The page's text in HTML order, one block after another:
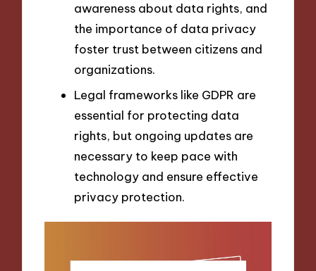
awareness about data rights, and
the importance of data privacy
foster trust between citizens and
organizations.
Legal frameworks like GDPR are
essential for protecting data
rights, but ongoing updates are
necessary to keep pace with
technology and ensure effective
privacy protection.